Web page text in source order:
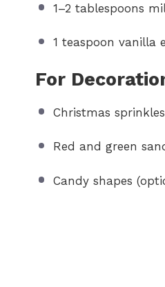
1–2 tablespoons
1 teaspoon vanilla
For
Christmas sprinkles
Red and green
Candy shapes